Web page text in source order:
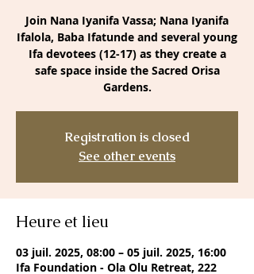
Join Nana Iyanifa Vassa; Nana Iyanifa
Ifalola, Baba Ifatunde and several young
Ifa devotees (12-17) as they create a
safe space inside the Sacred Orisa
Gardens.
Registration is closed
See other events
Heure et lieu
03 juil. 2025, 08:00 – 05 juil. 2025, 16:00
Ifa Foundation - Ola Olu Retreat, 222